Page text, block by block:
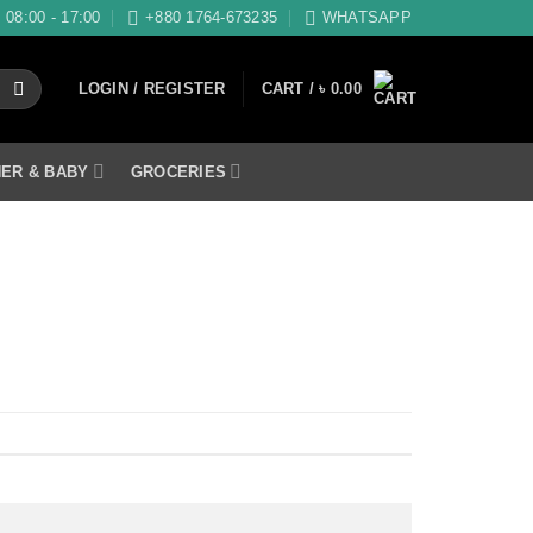
08:00 - 17:00 +880 1764-673235 WHATSAPP
LOGIN / REGISTER CART /৳ 0.00
& BABY GROCERIES